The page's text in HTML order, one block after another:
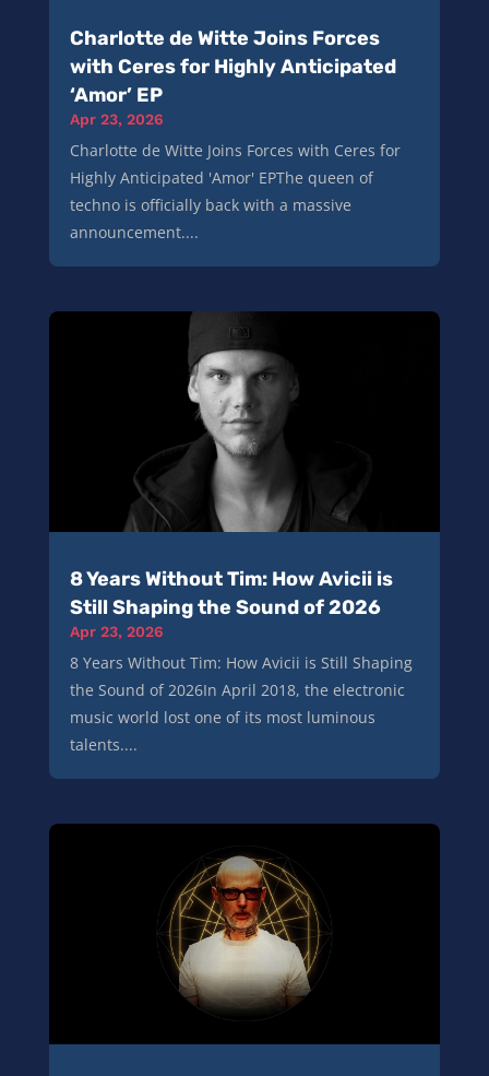
Charlotte de Witte Joins Forces
with Ceres for Highly Anticipated
‘Amor’ EP
Apr 23, 2026
Charlotte de Witte Joins Forces with Ceres for
Highly Anticipated 'Amor' EPThe queen of
techno is officially back with a massive
announcement....
8 Years Without Tim: How Avicii is
Still Shaping the Sound of 2026
Apr 23, 2026
8 Years Without Tim: How Avicii is Still Shaping
the Sound of 2026In April 2018, the electronic
music world lost one of its most luminous
talents....